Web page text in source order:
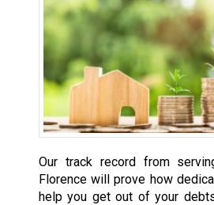
Our track record from
Florence will prove how
help you get out of your